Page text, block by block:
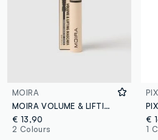
MOIRA
MOIRA VOLUME & LIFTING MASCARA 002 - Korean make-up
€ 13,90
2 Colours
€
1